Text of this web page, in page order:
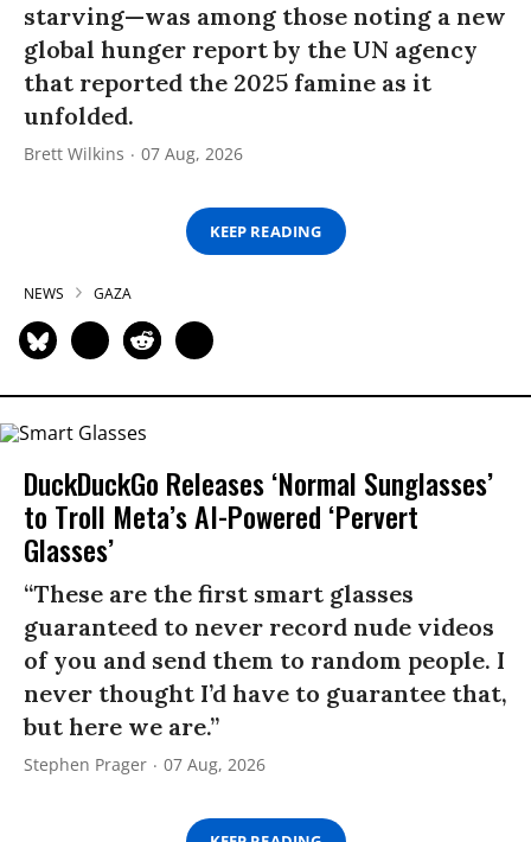
starving—was among those noting a new
global hunger report by the UN agency
that reported the 2025 famine as it
unfolded.
Brett Wilkins 07 Aug, 2026
KEEP READING
NEWS GAZA
DuckDuckGo Releases ‘Normal Sunglasses’
to Troll Meta’s AI-Powered ‘Pervert
Glasses’
“These are the first smart glasses
guaranteed to never record nude videos
of you and send them to random people. I
never thought I’d have to guarantee that,
but here we are.”
Stephen Prager 07 Aug, 2026